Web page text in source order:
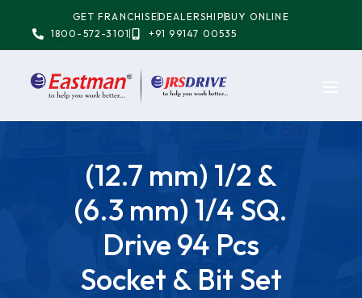
GET FRANCHISEDEALERSHIPBUY ONLINE
1800-572-3101
+91 99147 00535
(12.7 mm) 1/2 &
(6.3 mm) 1/4 SQ.
Drive 94 Pcs
Socket & Bit Set